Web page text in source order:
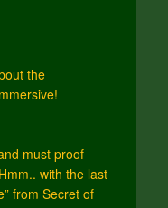
the
must proof
with the last
from Secret of